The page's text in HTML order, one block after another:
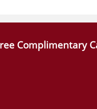
Complimentary